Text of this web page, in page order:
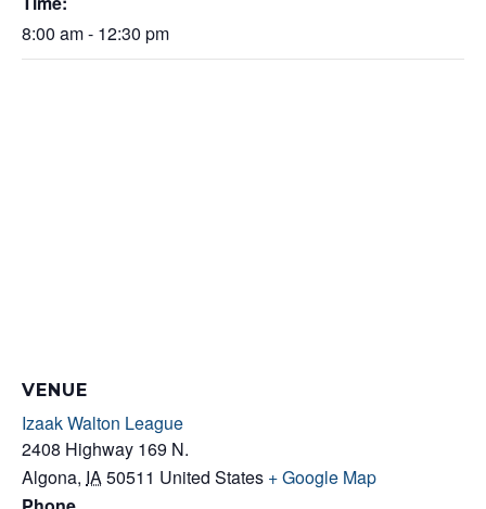
8:00 am - 12:30 pm
VENUE
Izaak Walton League
2408 Highway 169 N.
Algona, IA50511 United States + Google Map